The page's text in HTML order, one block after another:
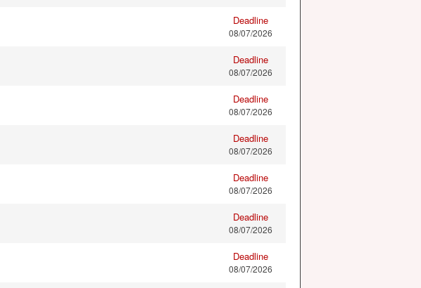
Deadline
08/07/2026
Deadline
08/07/2026
Deadline
08/07/2026
Deadline
08/07/2026
Deadline
08/07/2026
Deadline
08/07/2026
Deadline
08/07/2026